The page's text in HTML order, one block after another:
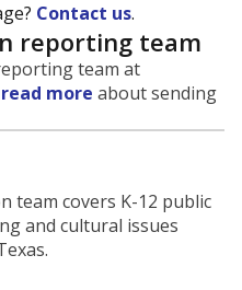
Contact us.
reporting team
team at
read more about sending
team covers K-12 public
and cultural issues